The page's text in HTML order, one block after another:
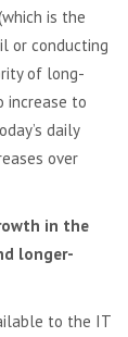
is the
or conducting
of long-
increase to
daily
over
in the
longer-
to the IT